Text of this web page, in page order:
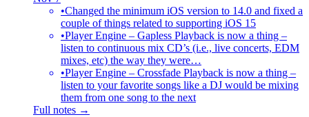
•Changed the minimum iOS version to 14.0 and fixed a
couple of things related to supporting iOS 15
•Player Engine – Gapless Playback is now a thing –
listen to continuous mix CD’s (i.e., live concerts, EDM
mixes, etc) the way they were…
•Player Engine – Crossfade Playback is now a thing –
listen to your favorite songs like a DJ would be mixing
them from one song to the next
Full notes →